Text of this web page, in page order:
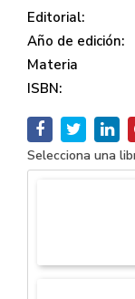
Editorial:
Año de edición:
Materia
ISBN:
Selecciona una